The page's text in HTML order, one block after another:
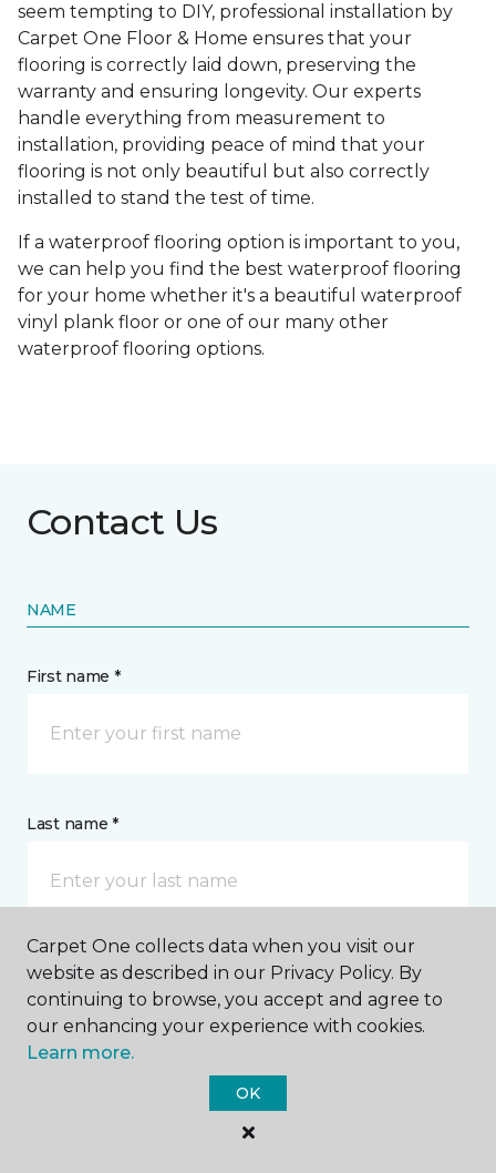
seem tempting to DIY, professional installation by
Carpet One Floor & Home ensures that your
flooring is correctly laid down, preserving the
warranty and ensuring longevity. Our experts
handle everything from measurement to
installation, providing peace of mind that your
flooring is not only beautiful but also correctly
installed to stand the test of time.
If a waterproof flooring option is important to you,
we can help you find the best waterproof flooring
for your home whether it's a beautiful waterproof
vinyl plank floor or one of our many other
waterproof flooring options.
Contact Us
NAME
First name *
Last name *
CONTACT
How would you like us to contact you? *
Carpet One collects data when you visit our
website as described in our Privacy Policy. By
continuing to browse, you accept and agree to
our enhancing your experience with cookies.
Learn more.
OK